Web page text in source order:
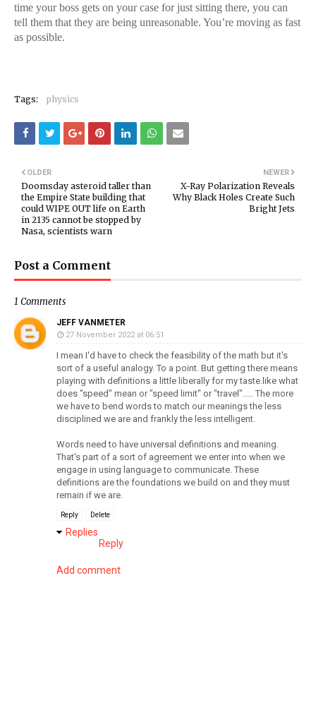
time your boss gets on your case for just sitting there, you can
tell them that they are being unreasonable. You’re moving as fast
as possible.
Tags: physics
NEWER
X-Ray Polarization Reveals
Why Black Holes Create Such
Bright Jets
OLDER
Doomsday asteroid taller than
the Empire State building that
could WIPE OUT life on Earth
in 2135 cannot be stopped by
Nasa, scientists warn
Post a Comment
1 Comments
JEFF VANMETER
27 November 2022 at 06:51
I mean I'd have to check the feasibility of the math but it's
sort of a useful analogy. To a point. But getting there means
playing with definitions a little liberally for my taste.like what
does "speed" mean or "speed limit" or "travel"..... The more
we have to bend words to match our meanings the less
disciplined we are and frankly the less intelligent.
Words need to have universal definitions and meaning.
That's part of a sort of agreement we enter into when we
engage in using language to communicate. These
definitions are the foundations we build on and they must
remain if we are.
Reply Delete
Replies
Reply
Add comment